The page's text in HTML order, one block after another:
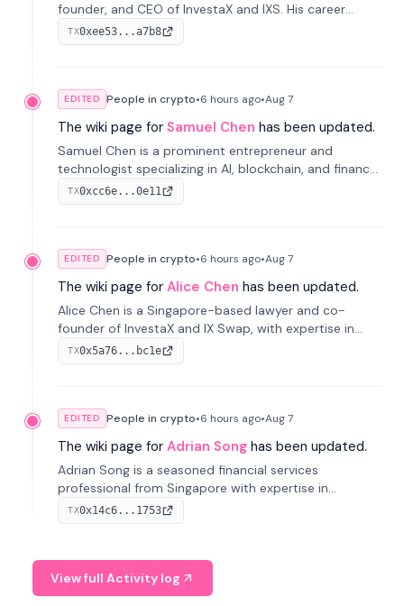
founder, and CEO of InvestaX and IXS. His career
spans media, real estate, and blockchain, focusing on
tokenization of real-world assets.
TX0xee53...a7b8
EDITED People in crypto•6 hours ago•Aug 7
The wiki page for Samuel Chen has been updated.
Samuel Chen is a prominent entrepreneur and
technologist specializing in AI, blockchain, and finance.
He co-founded KULA and was the Director of the
Disruption Lab at the University of Illinois' Gies College
TX0xcc6e...0e11
EDITED People in crypto•6 hours ago•Aug 7
The wiki page for Alice Chen has been updated.
Alice Chen is a Singapore-based lawyer and co-
founder of InvestaX and IX Swap, with expertise in
financial law, digital assets, and fintech. She has
worked with firms like Skadden and DLA Piper and has
TX0x5a76...bc1e
EDITED People in crypto•6 hours ago•Aug 7
The wiki page for Adrian Song has been updated.
Adrian Song is a seasoned financial services
professional from Singapore with expertise in
investment operations and digital assets. He currently
serves as a Digital Asset Senior Analyst at Schroders.
TX0x14c6...1753
View full Activity log